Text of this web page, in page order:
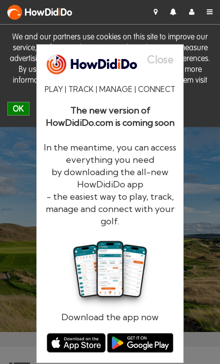
We and our partners use cookies on this site to improve our
service, perform analytics, personalise advertising, measure
advertising performance and remember website preferences.
By using the site you consent to these cookies. For more
information on cookies including how to manage them visit
our Cookie Policy
OK
HowDidiDo
Close
PLAY | TRACK | MANAGE | CONNECT
The new version of
HowDidiDo.com is coming soon
In the meantime, you can access
everything you need
by downloading the all-new
HowDidiDo app
- the easiest way to play, track,
manage and connect with your
golf.
Download the app now
HowDidiDo
The largest golfer network in Europe
Remember me Forgotten password?